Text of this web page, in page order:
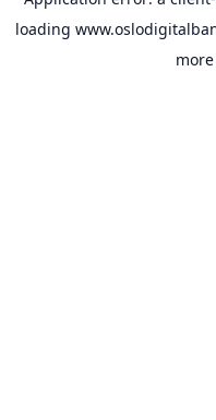
loading